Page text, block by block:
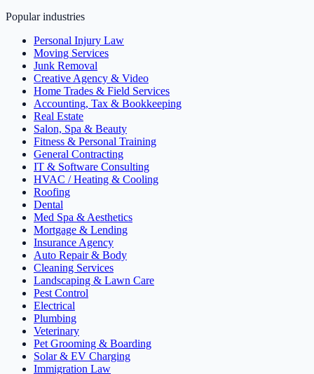
Popular industries
Personal Injury Law
Moving Services
Junk Removal
Creative Agency & Video
Home Trades & Field Services
Accounting, Tax & Bookkeeping
Real Estate
Salon, Spa & Beauty
Fitness & Personal Training
General Contracting
IT & Software Consulting
HVAC / Heating & Cooling
Roofing
Dental
Med Spa & Aesthetics
Mortgage & Lending
Insurance Agency
Auto Repair & Body
Cleaning Services
Landscaping & Lawn Care
Pest Control
Electrical
Plumbing
Veterinary
Pet Grooming & Boarding
Solar & EV Charging
Immigration Law